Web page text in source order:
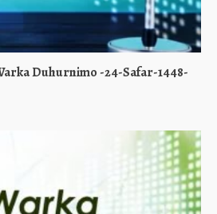
Duhurnimo -24-Safar-1448-